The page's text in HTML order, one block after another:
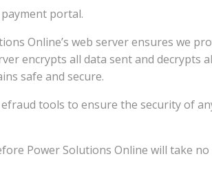
portal.
Online’s web server ensures we
encrypts all data sent and decrypts
safe and secure.
tools to ensure the security of
Power Solutions Online will take